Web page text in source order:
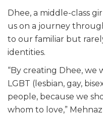
Dhee, a middle-class
us on a journey
to our familiar but
identities.
“By creating Dhee,
LGBT (lesbian, gay,
people, because we
whom to love,”